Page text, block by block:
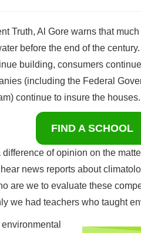
Truth, Al Gore warns that
before the end of the
building, consumers
(including the Federal
continue to insure the houses.
FIND A SCHOOL
difference of opinion on the
news reports about
are we to evaluate these
we had teachers who taught